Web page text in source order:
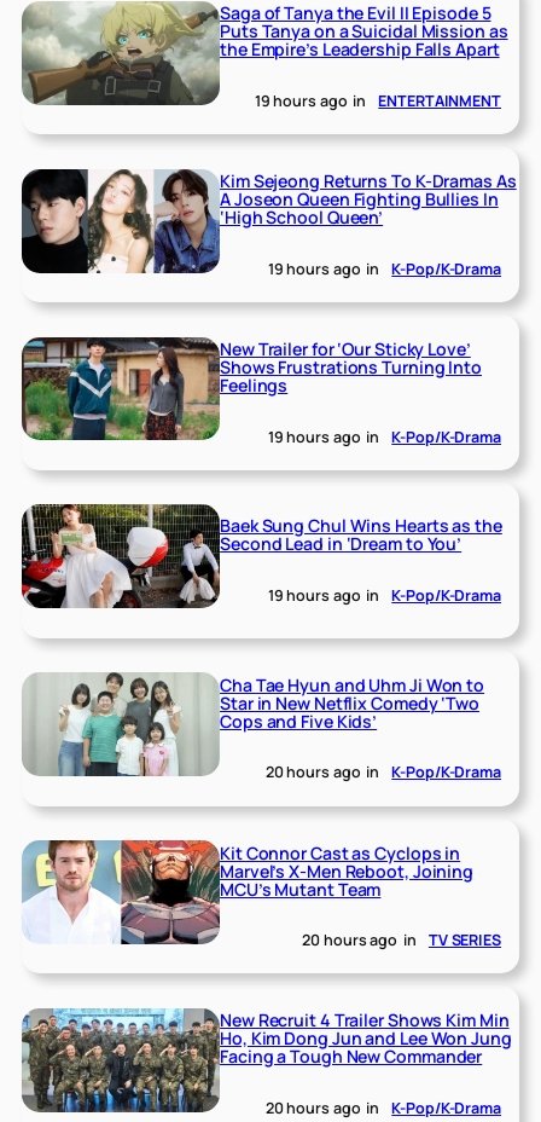
Saga of Tanya the Evil II Episode 5
Puts Tanya on a Suicidal Mission as
the Empire’s Leadership Falls Apart
19 hours ago in ENTERTAINMENT
Kim Sejeong Returns To K-Dramas As
A Joseon Queen Fighting Bullies In
‘High School Queen’
19 hours ago in K-Pop/K-Drama
New Trailer for ‘Our Sticky Love’
Shows Frustrations Turning Into
Feelings
19 hours ago in K-Pop/K-Drama
Baek Sung Chul Wins Hearts as the
Second Lead in ‘Dream to You’
19 hours ago in K-Pop/K-Drama
Cha Tae Hyun and Uhm Ji Won to
Star in New Netflix Comedy ‘Two
Cops and Five Kids’
20 hours ago in K-Pop/K-Drama
Kit Connor Cast as Cyclops in
Marvel’s X-Men Reboot, Joining
MCU’s Mutant Team
20 hours ago in TV SERIES
New Recruit 4 Trailer Shows Kim Min
Ho, Kim Dong Jun and Lee Won Jung
Facing a Tough New Commander
20 hours ago in K-Pop/K-Drama